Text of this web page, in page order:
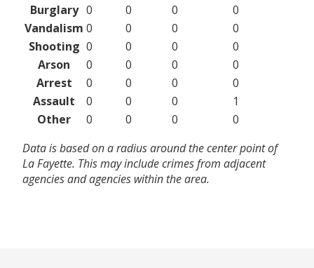
Burglary 0 0 0
0
Vandalism 0 0 0
0
Shooting 0 0 0
0
Arson
0 0 0
0
Arrest
0 0 0
0
Assault
0 0 0
1
Other
0 0 0
0
Data is based on a radius around the center point of
La Fayette. This may include crimes from adjacent
agencies and agencies within the area.